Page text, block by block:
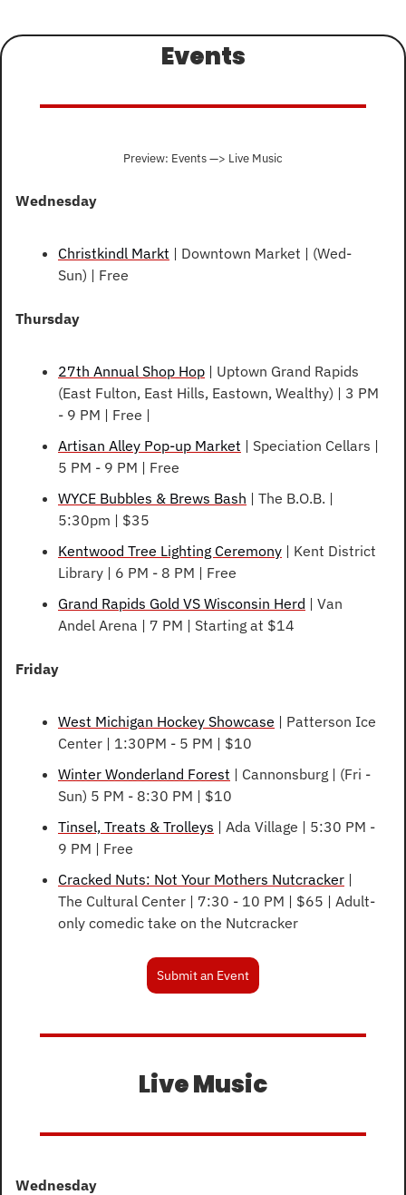
Events
Preview: Events —> Live Music
Wednesday
Christkindl Markt | Downtown Market | (Wed-
Sun) | Free
Thursday
27th Annual Shop Hop | Uptown Grand Rapids
(East Fulton, East Hills, Eastown, Wealthy) | 3 PM
- 9 PM | Free |
Artisan Alley Pop-up Market | Speciation Cellars |
5 PM - 9 PM | Free
WYCE Bubbles & Brews Bash | The B.O.B. |
5:30pm | $35
Kentwood Tree Lighting Ceremony | Kent District
Library | 6 PM - 8 PM | Free
Grand Rapids Gold VS Wisconsin Herd | Van
Andel Arena | 7 PM | Starting at $14
Friday
West Michigan Hockey Showcase | Patterson Ice
Center | 1:30PM - 5 PM | $10
Winter Wonderland Forest | Cannonsburg | (Fri -
Sun) 5 PM - 8:30 PM | $10
Tinsel, Treats & Trolleys | Ada Village | 5:30 PM -
9 PM | Free
Cracked Nuts: Not Your Mothers Nutcracker |
The Cultural Center | 7:30 - 10 PM | $65 | Adult-
only comedic take on the Nutcracker
Submit an Event
Live Music
Wednesday